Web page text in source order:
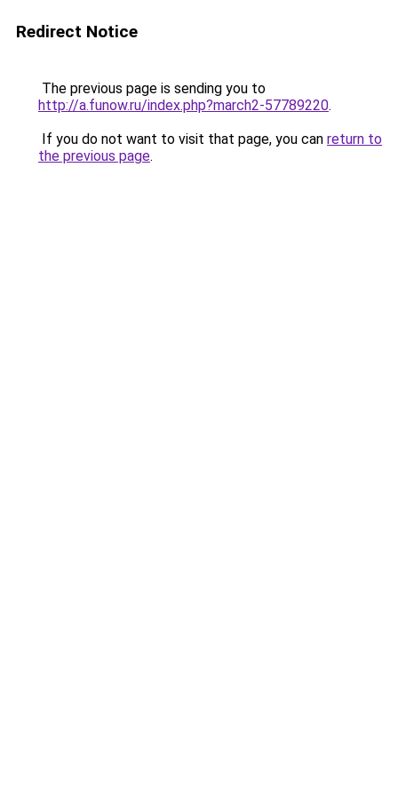
Redirect Notice
The previous page is sending you to
http://a.funow.ru/index.php?march2-57789220.
If you do not want to visit that page, you can return to
the previous page.